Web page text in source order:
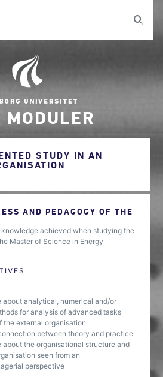
MODULER
STUDY IN AN
AND PEDAGOGY OF THE
knowledge achieved when studying the
Master of Science in Energy
about analytical, numerical and/or
for analysis of advanced tasks
the external organisation
between theory and practice
about the organisational structure and
seen from an
perspective